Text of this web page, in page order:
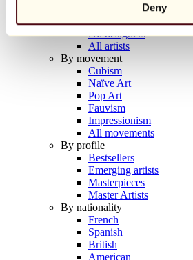
Deny
All photographers
All draftsmen
All designers
All artists
By movement
Cubism
Naïve Art
Pop Art
Fauvism
Impressionism
All movements
By profile
Bestsellers
Emerging artists
Masterpieces
Master Artists
By nationality
French
Spanish
British
American